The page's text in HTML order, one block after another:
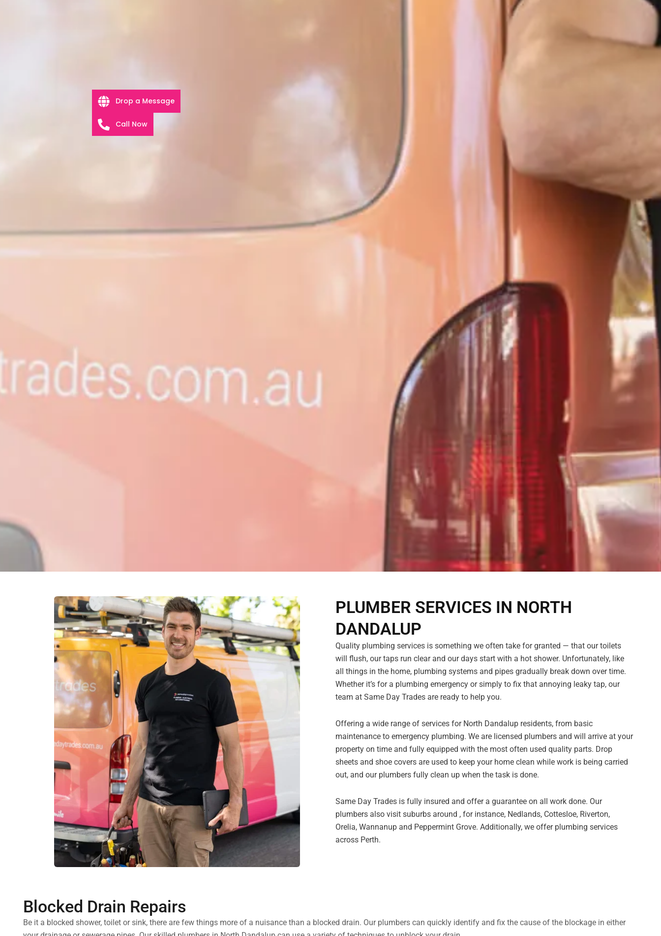
PLUMBER SERVICES IN NORTH
DANDALUP
Quality plumbing services is something we often take for granted — that our toilets
will flush, our taps run clear and our days start with a hot shower. Unfortunately, like
all things in the home, plumbing systems and pipes gradually break down over time.
Whether it’s for a plumbing emergency or simply to fix that annoying leaky tap, our
team at Same Day Trades are ready to help you.
Offering a wide range of services for North Dandalup residents, from basic
maintenance to emergency plumbing. We are licensed plumbers and will arrive at your
property on time and fully equipped with the most often used quality parts. Drop
sheets and shoe covers are used to keep your home clean while work is being carried
out, and our plumbers fully clean up when the task is done.
Same Day Trades is fully insured and offer a guarantee on all work done. Our
plumbers also visit suburbs around , for instance, Nedlands, Cottesloe, Riverton,
Orelia, Wannanup and Peppermint Grove. Additionally, we offer plumbing services
across Perth.
Blocked Drain Repairs
Be it a blocked shower, toilet or sink, there are few things more of a nuisance than a blocked drain. Our plumbers can quickly identify and fix the cause of the blockage in either
Drop a Message
Call Now